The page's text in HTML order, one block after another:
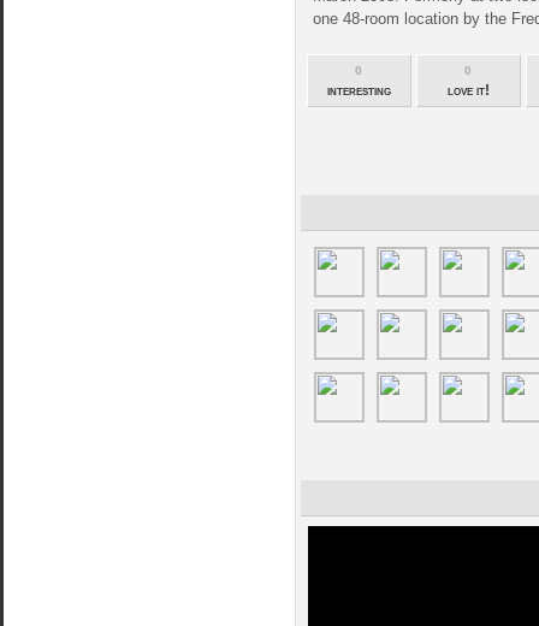
one 48-room location by the
0
interesting
0
love it!